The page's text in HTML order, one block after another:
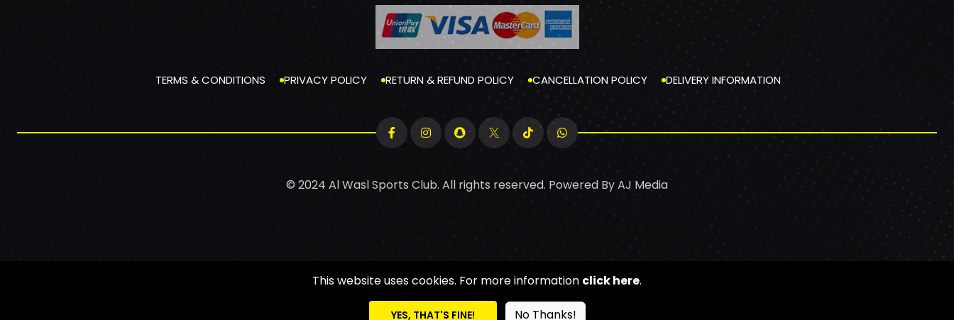
TERMS & CONDITIONS PRIVACY POLICY RETURN & REFUND POLICY CANCELLATION POLICY DELIVERY INFORMATION
© 2024 Al Wasl Sports Club. All rights reserved. Powered ByAJ Media
This website uses cookies. For more information click here.
YES, THAT'S FINE! No Thanks!